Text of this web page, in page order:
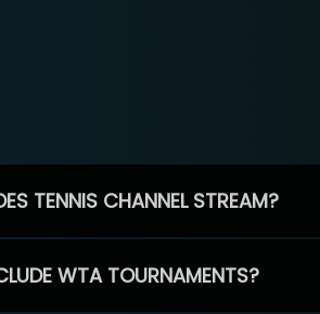
TENNIS CHANNEL STREAM?
WTA TOURNAMENTS?